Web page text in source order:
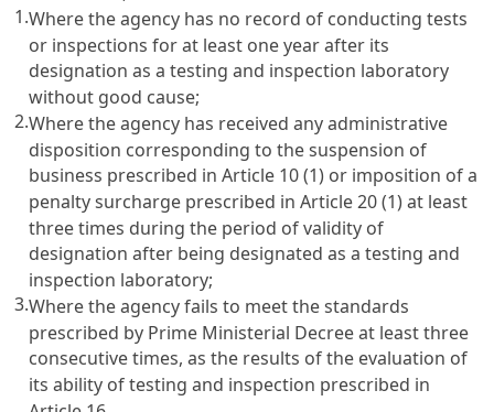
1.Where the agency has no record of conducting tests
or inspections for at least one year after its
designation as a testing and inspection laboratory
without good cause;
2.Where the agency has received any administrative
disposition corresponding to the suspension of
business prescribed inArticle 10(1) or imposition of a
penalty surcharge prescribed inArticle 20(1) at least
three times during the period of validity of
designation after being designated as a testing and
inspection laboratory;
3.Where the agency fails to meet the standards
prescribed by Prime Ministerial Decree at least three
consecutive times, as the results of the evaluation of
its ability of testing and inspection prescribed in